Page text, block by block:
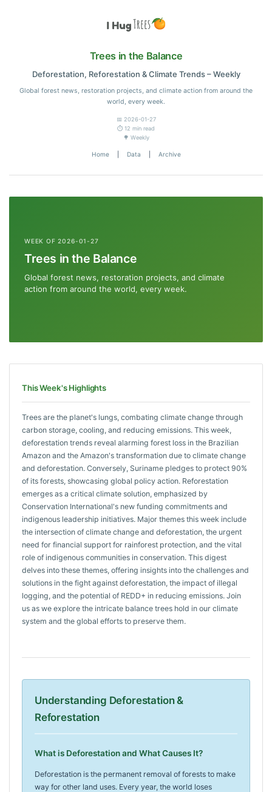
Trees in the Balance
Deforestation, Reforestation & Climate Trends – Weekly
Global forest news, restoration projects, and climate action from around the
world, every week.
📅 2026-01-27
⏱️ 12 min read
🌳 Weekly
Home Data Archive
WEEK OF 2026-01-27
Trees in the Balance
Global forest news, restoration projects, and climate
action from around the world, every week.
This Week's Highlights
Trees are the planet's lungs, combating climate change through
carbon storage, cooling, and reducing emissions. This week,
deforestation trends reveal alarming forest loss in the Brazilian
Amazon and the Amazon's transformation due to climate change
and deforestation. Conversely, Suriname pledges to protect 90%
of its forests, showcasing global policy action. Reforestation
emerges as a critical climate solution, emphasized by
Conservation International's new funding commitments and
indigenous leadership initiatives. Major themes this week include
the intersection of climate change and deforestation, the urgent
need for financial support for rainforest protection, and the vital
role of indigenous communities in conservation. This digest
delves into these themes, offering insights into the challenges and
solutions in the fight against deforestation, the impact of illegal
logging, and the potential of REDD+ in reducing emissions. Join
us as we explore the intricate balance trees hold in our climate
system and the global efforts to preserve them.
Understanding Deforestation &
Reforestation
What is Deforestation and What Causes It?
Deforestation is the permanent removal of forests to make
way for other land uses. Every year, the world loses